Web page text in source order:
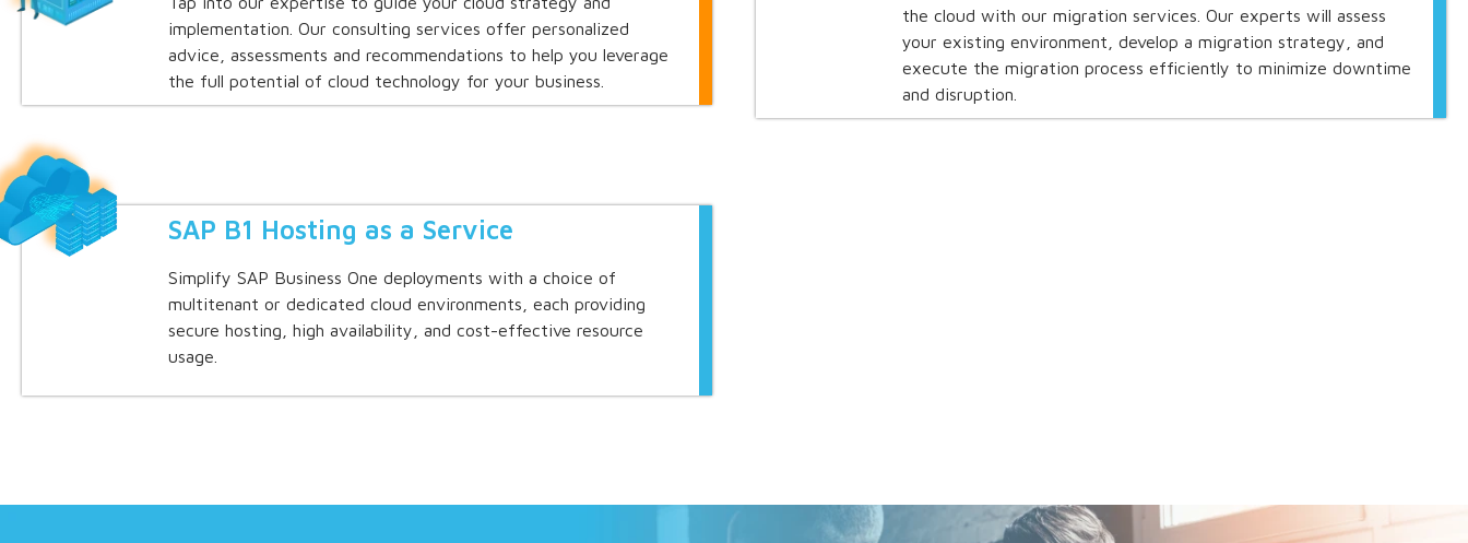
implementation. Our consulting services offer personalized
advice, assessments and recommendations to help you leverage
the full potential of cloud technology for your business.
the cloud with our migration services. Our experts will assess
your existing environment, develop a migration strategy, and
execute the migration process efficiently to minimize downtime
and disruption.
SAP B1 Hosting as a Service
Simplify SAP Business One deployments with a choice of
multitenant or dedicated cloud environments, each providing
secure hosting, high availability, and cost-effective resource
usage.